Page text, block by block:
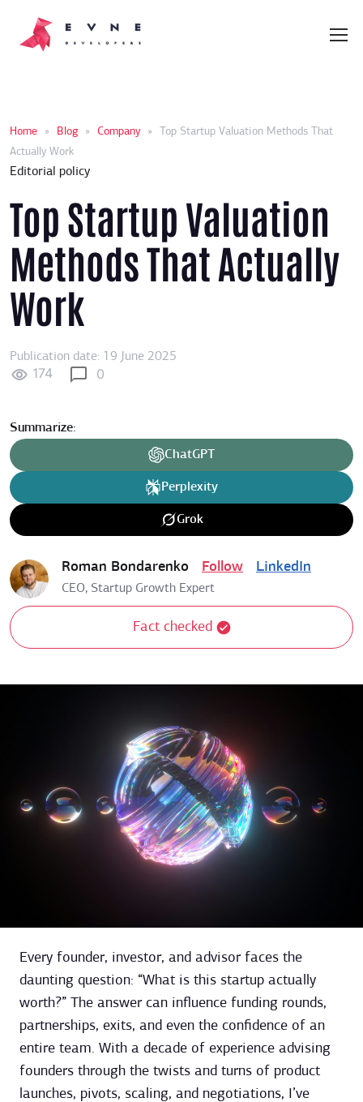
Home » Blog » Company »
Top Startup Valuation Methods That
Actually Work
Editorial policy
Top Startup Valuation
Methods That Actually
Work
Publication date: 19 June 2025
174 0
Summarize:
ChatGPT
Perplexity
Grok
Roman Bondarenko Follow LinkedIn
CEO, Startup Growth Expert
Fact checked
Every founder, investor, and advisor faces the
daunting question: “What is this startup actually
worth?” The answer can influence funding rounds,
partnerships, exits, and even the confidence of an
entire team. With a decade of experience advising
founders through the twists and turns of product
launches, pivots, scaling, and negotiations, I’ve